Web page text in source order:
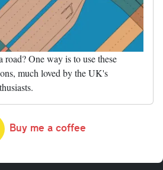
road? One way is to use these
much loved by the UK's
Buy me a coffee